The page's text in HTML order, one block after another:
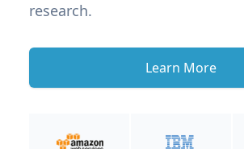
research.
Learn More